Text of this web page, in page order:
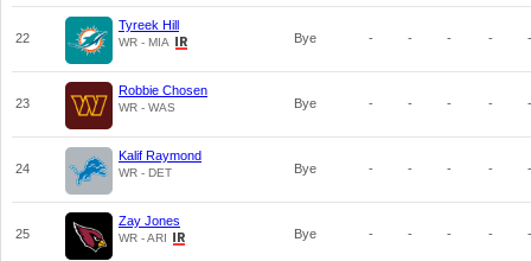
22
Tyreek Hill
WR - MIA Bye - - - - -
23
Robbie Chosen
WR - WAS Bye - - - - -
24
Kalif Raymond
WR - DET Bye - - - - -
25
Zay Jones
WR - ARI Bye - - - - -